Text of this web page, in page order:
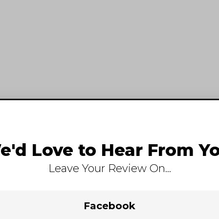
Love to Hear From
Leave Your Review On...
Facebook